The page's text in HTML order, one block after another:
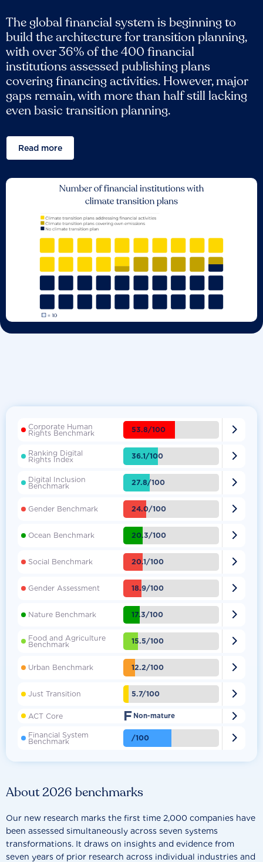
The global financial system is beginning to
build the architecture for transition planning,
with over 36% of the 400 financial
institutions assessed publishing plans
covering financing activities. However, major
gaps remain, with more than half still lacking
even basic transition planning.
Read more
About 2026 benchmarks
Our new research marks the first time 2,000 companies have
been assessed simultaneously across seven systems
transformations. It draws on insights and evidence from
seven years of prior research across individual industries and
Corporate Human
Rights Benchmark 53.8/100 
Ranking Digital
Rights Index 36.1/100 
Digital Inclusion
Benchmark 27.8/100 
Gender Benchmark 24.0/100 
Ocean Benchmark 20.3/100 
Social Benchmark 20.1/100 
Gender Assessment 18.9/100 
Nature Benchmark 17.3/100 
Food and Agriculture
Benchmark 15.5/100 
Urban Benchmark 12.2/100 
Just Transition 5.7/100 
ACT Core F Non-mature 
Financial System
Benchmark /100 